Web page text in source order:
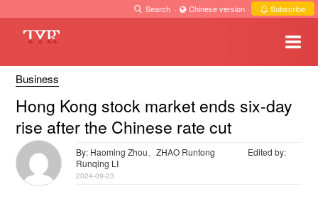
Search · Chinese version · Subscribe
Business
Hong Kong stock market ends six-day
rise after the Chinese rate cut
By: Haoming Zhou、ZHAO Runtong
Edited by:
Runqing LI
2024-09-23